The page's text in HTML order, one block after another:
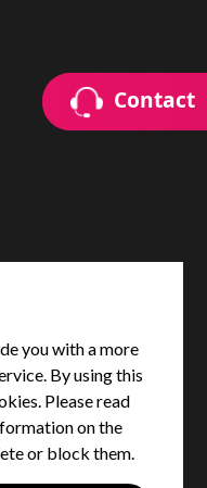
you with a more
By using this
Please read
on the
or block them.
Contact
Contact